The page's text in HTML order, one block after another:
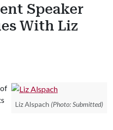
Speaker
With Liz
Liz Alspach (Photo: Submitted)